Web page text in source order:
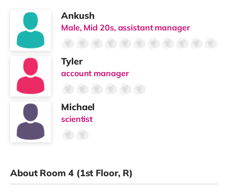
Ankush
Male, Mid 20s, assistant manager
Tyler
account manager
Michael
scientist
About Room 4 (1st Floor, R)